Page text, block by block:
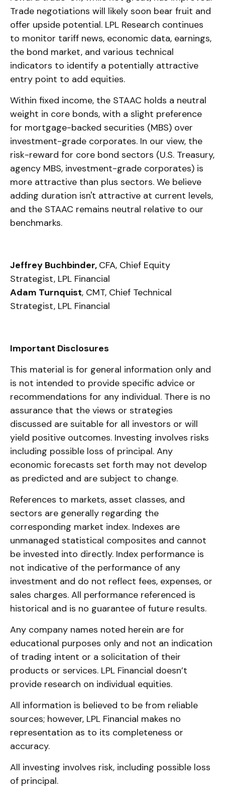
Trade negotiations will likely soon bear fruit and
offer upside potential. LPL Research continues
to monitor tariff news, economic data, earnings,
the bond market, and various technical
indicators to identify a potentially attractive
entry point to add equities.
Within fixed income, the STAAC holds a neutral
weight in core bonds, with a slight preference
for mortgage-backed securities (MBS) over
investment-grade corporates. In our view, the
risk-reward for core bond sectors (U.S. Treasury,
agency MBS, investment-grade corporates) is
more attractive than plus sectors. We believe
adding duration isn't attractive at current levels,
and the STAAC remains neutral relative to our
benchmarks.
Jeffrey Buchbinder, CFA, Chief Equity
Strategist, LPL Financial
Adam Turnquist, CMT, Chief Technical
Strategist, LPL Financial
Important Disclosures
This material is for general information only and
is not intended to provide specific advice or
recommendations for any individual. There is no
assurance that the views or strategies
discussed are suitable for all investors or will
yield positive outcomes. Investing involves risks
including possible loss of principal. Any
economic forecasts set forth may not develop
as predicted and are subject to change.
References to markets, asset classes, and
sectors are generally regarding the
corresponding market index. Indexes are
unmanaged statistical composites and cannot
be invested into directly. Index performance is
not indicative of the performance of any
investment and do not reflect fees, expenses, or
sales charges. All performance referenced is
historical and is no guarantee of future results.
Any company names noted herein are for
educational purposes only and not an indication
of trading intent or a solicitation of their
products or services. LPL Financial doesn’t
provide research on individual equities.
All information is believed to be from reliable
sources; however, LPL Financial makes no
representation as to its completeness or
accuracy.
All investing involves risk, including possible loss
of principal.